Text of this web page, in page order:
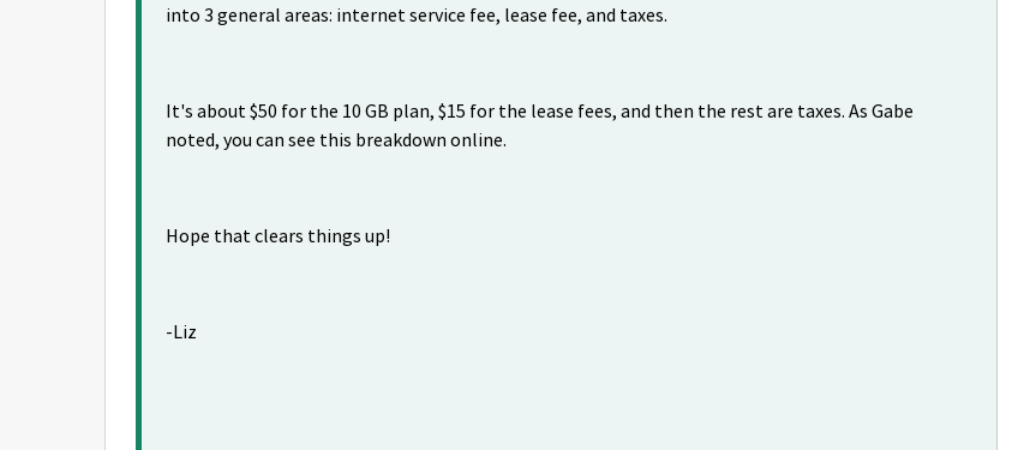
into 3 general areas: internet service fee, lease fee, and taxes.
It's about $50 for the 10 GB plan, $15 for the lease fees, and then the rest are taxes. As Gabe
noted, you can see this breakdown online.
Hope that clears things up!
-Liz